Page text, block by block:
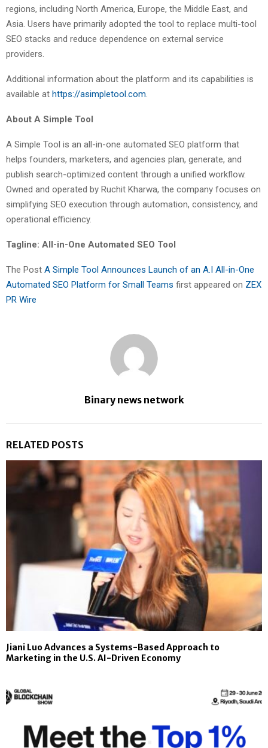
regions, including North America, Europe, the Middle East, and
Asia. Users have primarily adopted the tool to replace multi-tool
SEO stacks and reduce dependence on external service
providers.
Additional information about the platform and its capabilities is
available at https://asimpletool.com.
About A Simple Tool
A Simple Tool is an all-in-one automated SEO platform that
helps founders, marketers, and agencies plan, generate, and
publish search-optimized content through a unified workflow.
Owned and operated by Ruchit Kharwa, the company focuses on
simplifying SEO execution through automation, consistency, and
operational efficiency.
Tagline: All-in-One Automated SEO Tool
The Post A Simple Tool Announces Launch of an A.I All-in-One
Automated SEO Platform for Small Teams first appeared on ZEX
PR Wire
Binary news network
RELATED POSTS
Jiani Luo Advances a Systems-Based Approach to
Marketing in the U.S. AI-Driven Economy